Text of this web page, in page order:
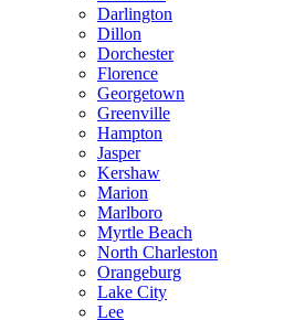
Darlington
Dillon
Dorchester
Florence
Georgetown
Greenville
Hampton
Jasper
Kershaw
Marion
Marlboro
Myrtle Beach
North Charleston
Orangeburg
Lake City
Lee